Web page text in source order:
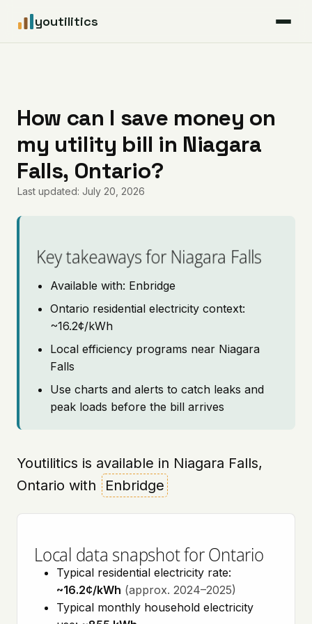
youtilitics
Articles
Coverage
Pricing
How can I save money on
my utility bill in Niagara
Falls, Ontario?
Last updated: July 20, 2026
Key takeaways for Niagara Falls
Available with: Enbridge
Ontario residential electricity context:
~16.2¢/kWh
Local efficiency programs near Niagara
Falls
Use charts and alerts to catch leaks and
peak loads before the bill arrives
Youtilitics is available in Niagara Falls,
Ontario with
Enbridge
Local data snapshot for Ontario
Typical residential electricity rate:
~16.2¢/kWh (approx. 2024–2025)
Typical monthly household electricity